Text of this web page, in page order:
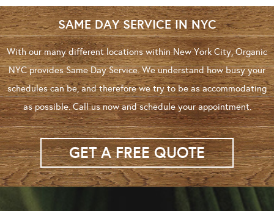
SAME DAY SERVICE IN NYC
With our many different locations within New York City, Organic
NYC provides Same Day Service. We understand how busy your
schedules can be, and therefore we try to be as accommodating
as possible. Call us now and schedule your appointment.
GET A FREE QUOTE